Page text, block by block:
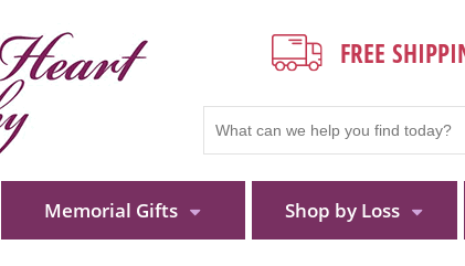
FREE
Memorial Gifts Shop by Loss